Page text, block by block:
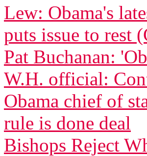
Lew: Obama's
puts issue to rest
Pat Buchanan:
W.H. official:
Obama chief of
rule is done deal
Bishops Reject